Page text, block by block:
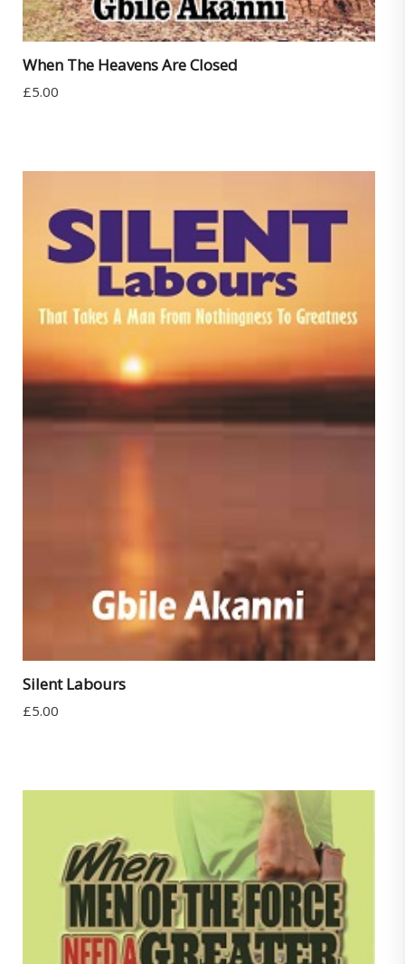
When The Heavens Are Closed
£5.00
Silent Labours
£5.00